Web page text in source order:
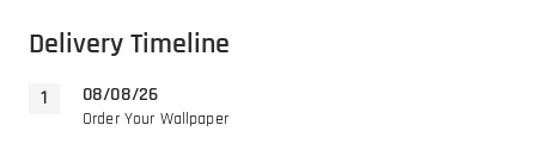
Delivery Timeline
08/08/26
Order Your Wallpaper